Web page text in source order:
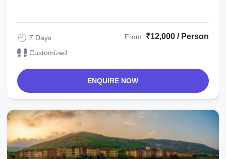
7 Days
Customized
From ₹12,000 / Person
ENQUIRE NOW